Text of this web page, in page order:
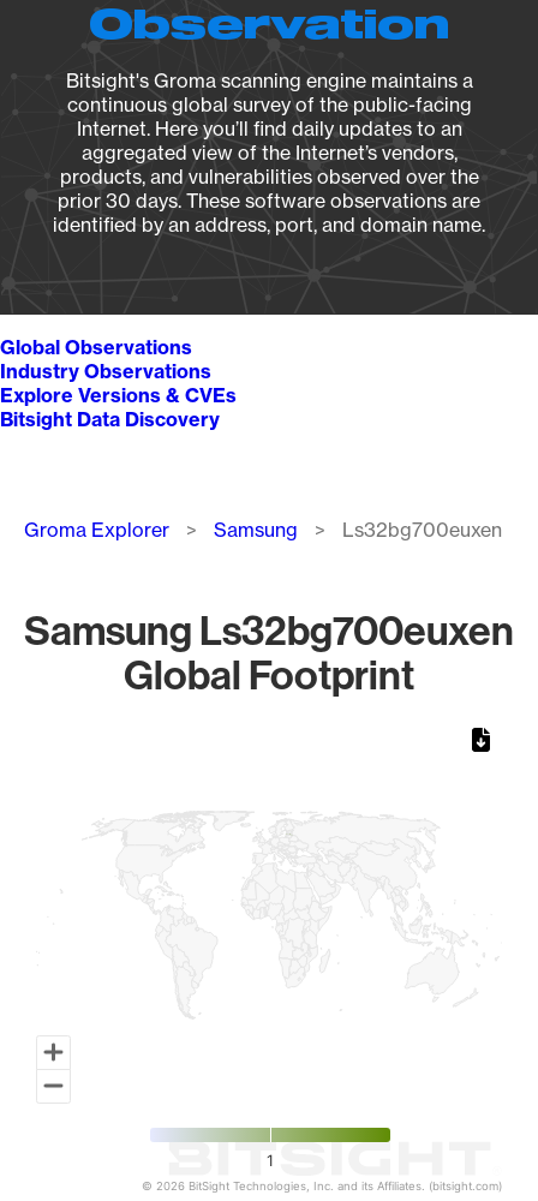
Observation
Bitsight's Groma scanning engine maintains a
continuous global survey of the public-facing
Internet. Here you’ll find daily updates to an
aggregated view of the Internet’s vendors,
products, and vulnerabilities observed over the
prior 30 days. These software observations are
identified by an address, port, and domain name.
Global Observations
Industry Observations
Explore Versions & CVEs
Bitsight Data Discovery
Breadcrumb
Groma Explorer Samsung Ls32bg700euxen
Samsung Ls32bg700euxen
Global Footprint
1
© 2026 BitSight Technologies, Inc. and its Affiliates. (bitsight.com)